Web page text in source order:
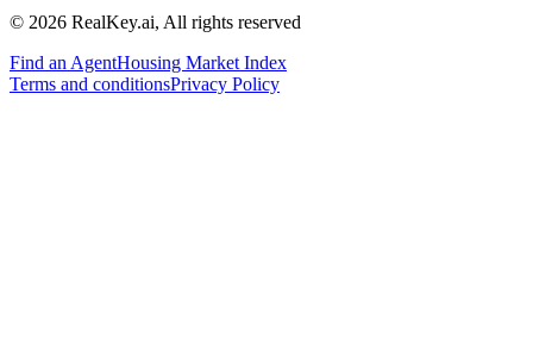
© 2026 RealKey.ai, All rights reserved
Find an AgentHousing Market Index
Terms and conditionsPrivacy Policy